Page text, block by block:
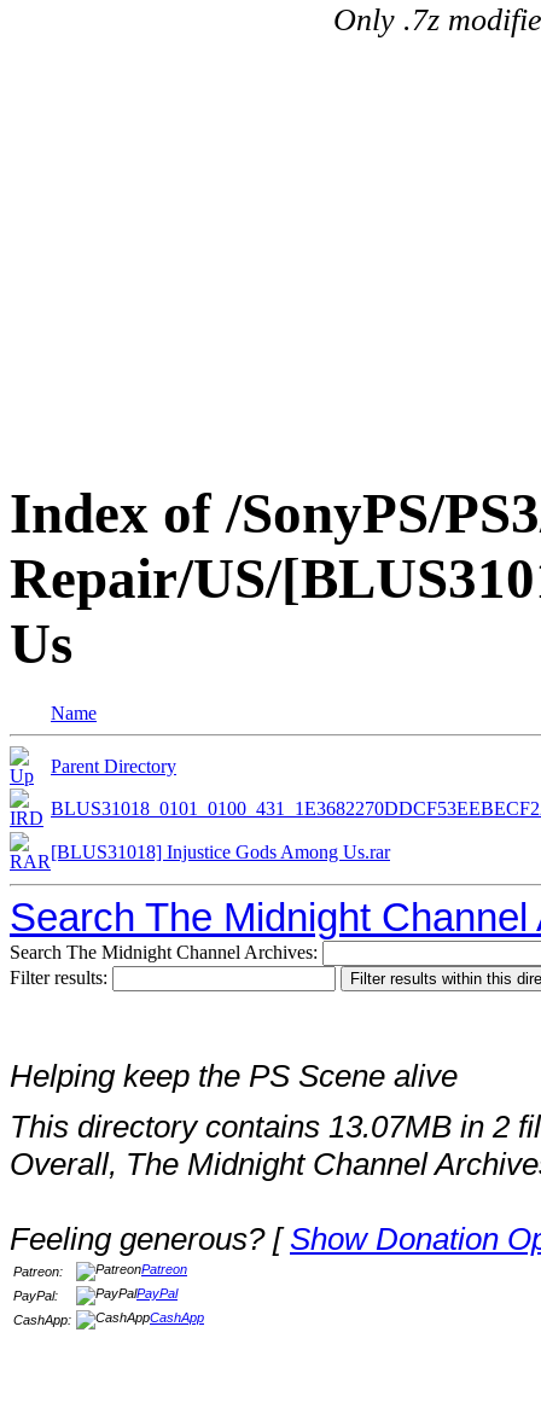
Only .7z
Index of /SonyPS/
Repair/US/
Us
Name
Parent Directory
[BLUS31018] Injustice Gods Among Us.rar
Search The Midnight Channel
Search The Midnight Channel Archives:
Filter results:
Helping keep the PS Scene alive
This directory contains 13.07MB in 2
Overall, The Midnight Channel
Feeling generous? [Show Donation
Patreon:
Patreon
PayPal:
PayPal
CashApp:
CashApp